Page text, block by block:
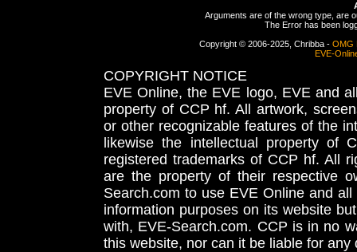
Arguments are of the wrong type, are
The Error has been
Copyright © 2006-2025, Chribba - OMG
EVE-
COPYRIGHT NOTICE
EVE Online, the EVE logo, EVE and
property of CCP hf. All artwork,
or other recognizable features of the
likewise the intellectual property
registered trademarks of CCP hf. All
are the property of their respective
Search.com to use EVE Online and
information purposes on its website
with, EVE-Search.com. CCP is in no
this website, nor can it be liable for